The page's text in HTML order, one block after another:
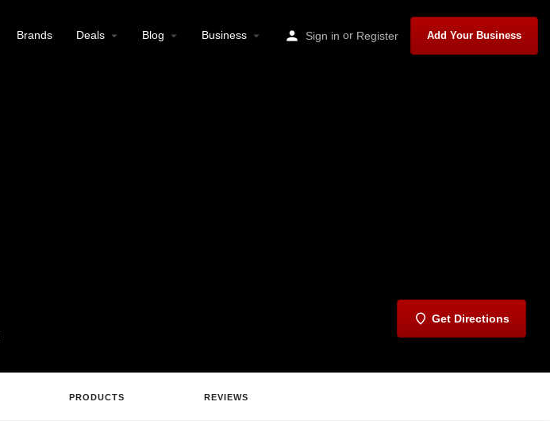
Brands Deals Blog Business Sign in or Register Add Your Business
Get Directions
PRODUCTS REVIEWS